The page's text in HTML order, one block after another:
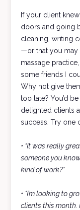
If your client
doors and going
cleaning, writing
—or that you may
massage
some friends I
Why not give
too late? You’d
delighted clients
success. Try one
• “It was really
someone you
kind of work?”
• “I’m looking to
clients this month.